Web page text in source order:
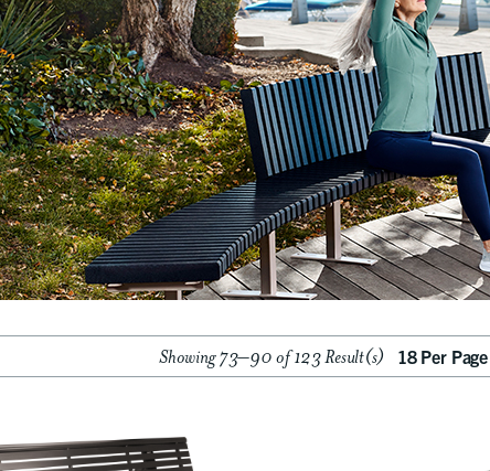
Showing 73–90 of 123 Result(s)